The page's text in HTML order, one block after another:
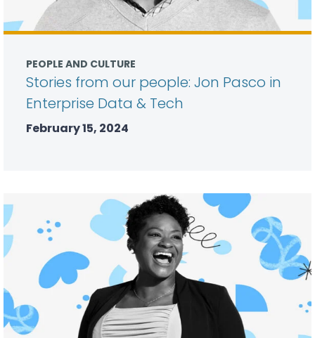
PEOPLE AND CULTURE
Stories from our people: Jon Pasco in
Enterprise Data & Tech
February 15, 2024